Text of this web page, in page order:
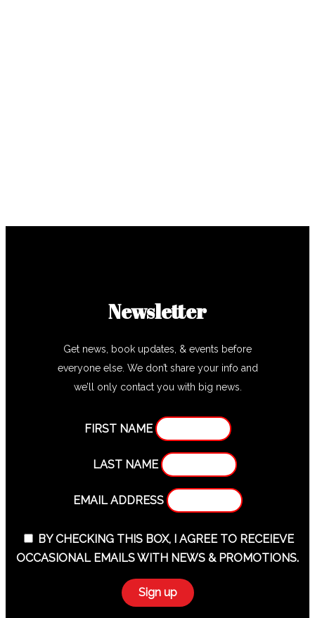
Newsletter
Get news, book updates, & events before
everyone else. We don’t share your info and
we’ll only contact you with big news.
FIRST NAME
LAST NAME
EMAIL ADDRESS
BY CHECKING THIS BOX, I AGREE TO RECEIEVE
OCCASIONAL EMAILS WITH NEWS & PROMOTIONS.